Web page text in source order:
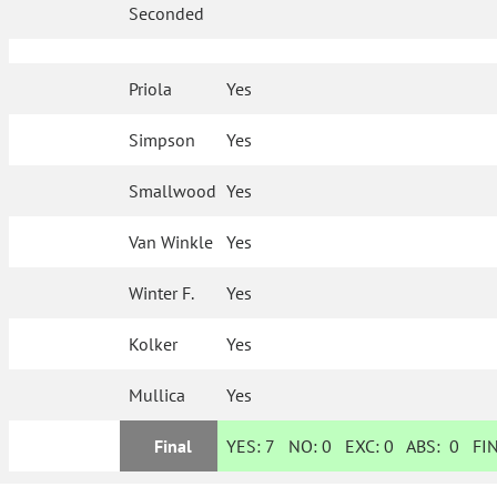
Seconded
Priola Yes
Simpson Yes
Smallwood Yes
Van Winkle Yes
Winter F. Yes
Kolker Yes
Mullica Yes
Final YES: 7 NO:0 EXC:0 ABS:0